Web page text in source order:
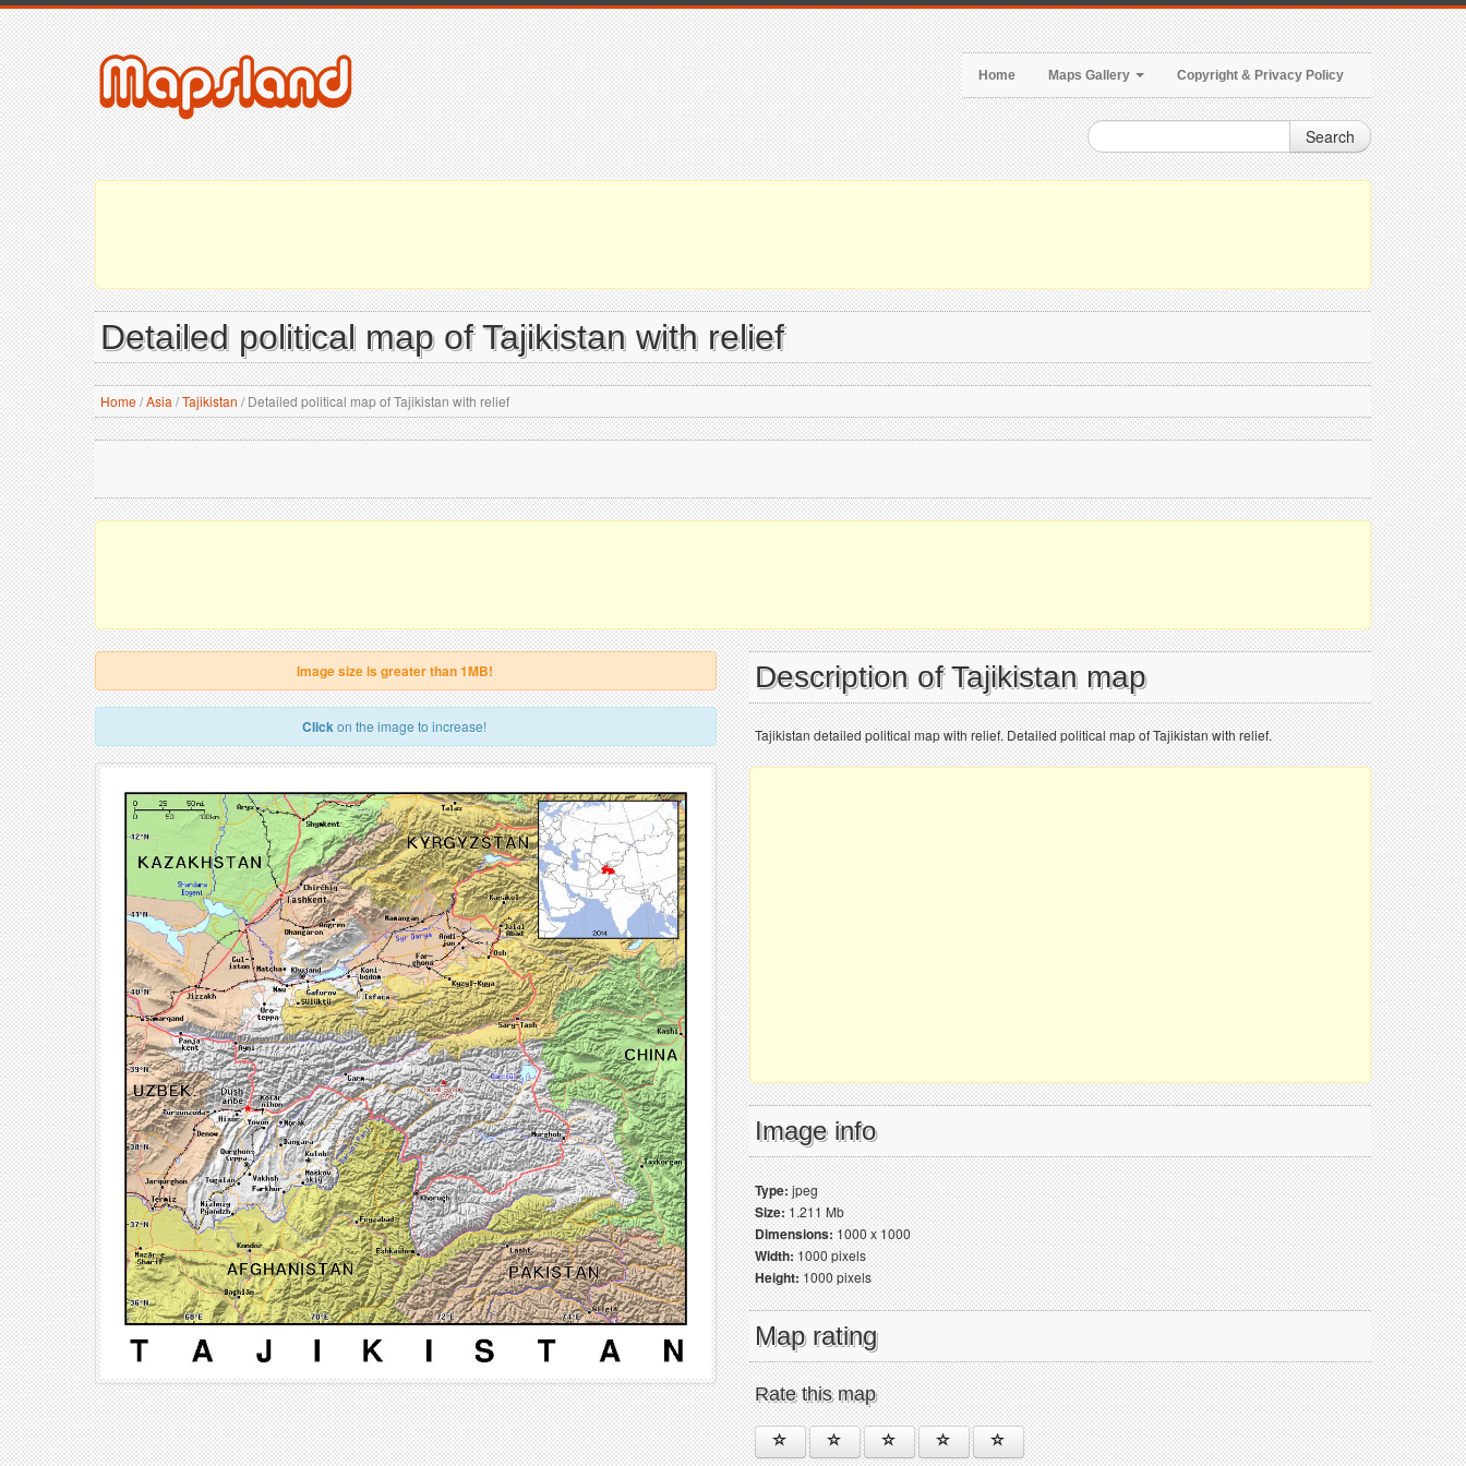
Home Maps Gallery Copyright & Privacy Policy
Search
Detailed political map of Tajikistan with relief
Home/Asia /Tajikistan /Detailed political map of Tajikistan with relief
Image size is greater than 1MB!
Clickon the image to increase!
Description of Tajikistan map
Tajikistan detailed political map with relief. Detailed political map of Tajikistan with relief.
Image info
Type:jpeg
Size:1.211 Mb
Dimensions:1000 x 1000
Width:1000 pixels
Height:1000 pixels
Map rating
Rate this map